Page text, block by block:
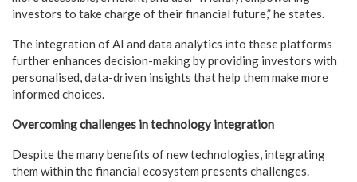
investors to take charge of their financial future,” he states.
The integration of AI and data analytics into these platforms
further enhances decision-making by providing investors with
personalised, data-driven insights that help them make more
informed choices.
Overcoming challenges in technology integration
Despite the many benefits of new technologies, integrating
them within the financial ecosystem presents challenges.